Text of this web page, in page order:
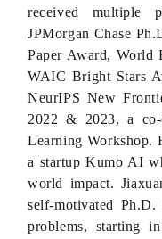
received multiple
JPMorgan Chase
Paper Award, World
WAIC Bright Stars
NeurIPS New
2022 & 2023, a co-
Learning Workshop.
a startup Kumo AI
world impact.
self-motivated
problems, starting